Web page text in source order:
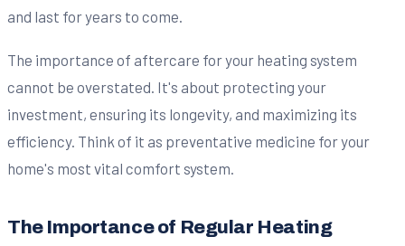
and last for years to come.
The importance of aftercare for your heating system
cannot be overstated. It's about protecting your
investment, ensuring its longevity, and maximizing its
efficiency. Think of it as preventative medicine for your
home's most vital comfort system.
The Importance of Regular Heating